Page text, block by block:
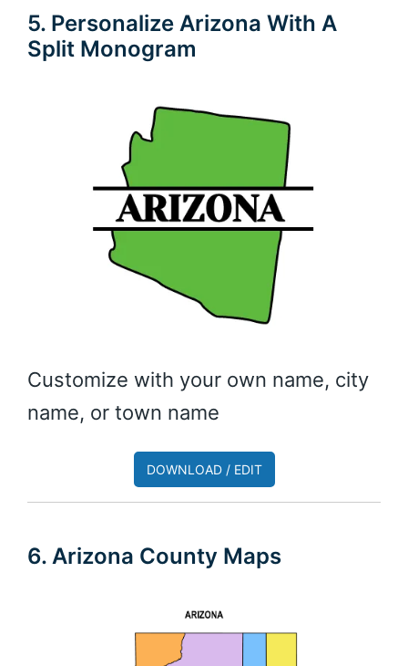
5. Personalize Arizona With A
Split Monogram
Customize with your own name, city
name, or town name
DOWNLOAD / EDIT
6. Arizona County Maps